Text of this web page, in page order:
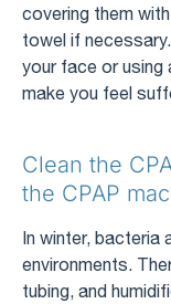
covering them
towel if
your face or
make you feel
Clean the
the CPAP
In winter, bacteria
environments.
tubing, and